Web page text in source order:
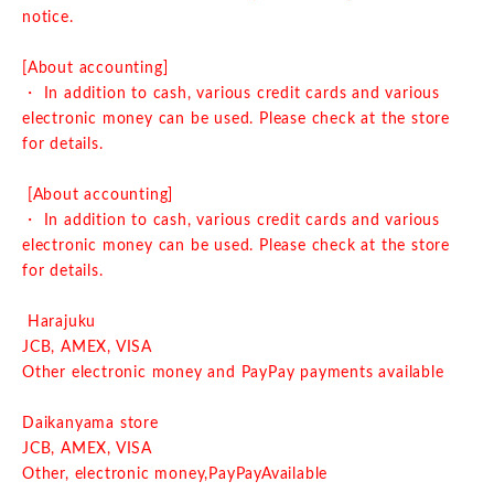
notice.
[About accounting]
・ In addition to cash, various credit cards and various
electronic money can be used. Please check at the store
for details.
[About accounting]
・ In addition to cash, various credit cards and various
electronic money can be used. Please check at the store
for details.
Harajuku
JCB, AMEX, VISA
Other electronic money and PayPay payments available
Daikanyama store
JCB, AMEX, VISA
Other, electronic money, PayPayAvailable